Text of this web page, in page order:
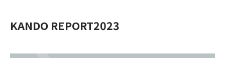
KANDO REPORT2023